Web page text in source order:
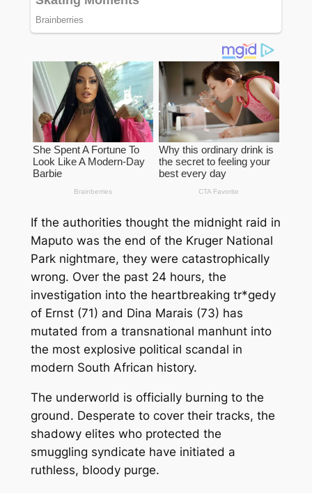
If the authorities thought the midnight raid in
Maputo was the end of the Kruger National
Park nightmare, they were catastrophically
wrong. Over the past 24 hours, the
investigation into the heartbreaking tr*gedy
of Ernst (71) and Dina Marais (73) has
mutated from a transnational manhunt into
the most explosive political scandal in
modern South African history.
The underworld is officially burning to the
ground. Desperate to cover their tracks, the
shadowy elites who protected the
smuggling syndicate have initiated a
ruthless, bloody purge.